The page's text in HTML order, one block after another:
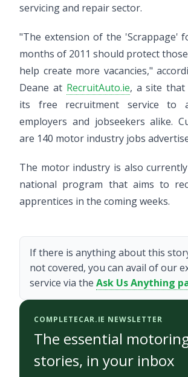
servicing and repair sector.
"The extension of the 'Scrappage'
months of 2011 should protect
help create more vacancies,"
Deane at RecruitAuto.ie, a site that
its free recruitment service to
employers and jobseekers alike.
are 140 motor industry jobs
The motor industry is also
national program that aims to
apprentices in the coming weeks.
If there is anything about this
not covered, you can avail of our
service via the Ask Us Anything
COMPLETECAR.IE NEWSLETTER
The essential
stories, in your inbox